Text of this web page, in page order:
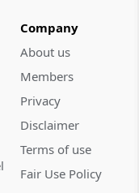
by
Company
About us
Members
Privacy
Disclaimer
Terms of use
Fair Use Policy